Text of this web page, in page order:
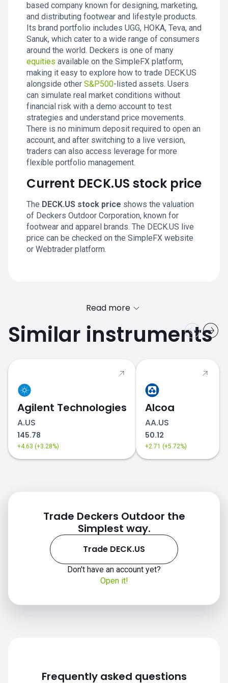
based company known for designing, marketing,
and distributing footwear and lifestyle products.
Its brand portfolio includes UGG, HOKA, Teva, and
Sanuk, which cater to a wide range of consumers
around the world. Deckers is one of many
equities available on the SimpleFX platform,
making it easy to explore how to trade DECK.US
alongside other S&P500-listed assets. Users
can simulate real market conditions without
financial risk with a demo account to test
strategies and understand price movements.
There is no minimum deposit required to open an
account, and after switching to a live version,
traders can also access leverage for more
flexible portfolio management.
Current DECK.US stock price
The DECK.US stock price shows the valuation
of Deckers Outdoor Corporation, known for
footwear and apparel brands. The DECK.US live
price can be checked on the SimpleFX website
or Webtrader platform.
Read more
Similar instruments
Agilent Technologies
A.US
145.78
+4.63 (+3.28%)
Alcoa
AA.US
50.12
+2.71 (+5.72%)
Trade Deckers Outdoor the
Simplest way.
Trade DECK.US
Don't have an account yet?
Open it!
Frequently asked questions